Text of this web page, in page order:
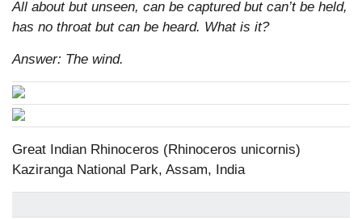
All about but unseen, can be captured but can’t be held,
has no throat but can be heard. What is it?
Answer: The wind.
Great Indian Rhinoceros (Rhinoceros unicornis)
Kaziranga National Park, Assam, India